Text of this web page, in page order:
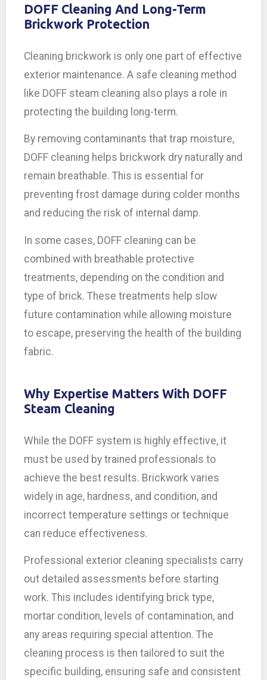
DOFF Cleaning And Long-Term
Brickwork Protection
Cleaning brickwork is only one part of effective
exterior maintenance. A safe cleaning method
like DOFF steam cleaning also plays a role in
protecting the building long-term.
By removing contaminants that trap moisture,
DOFF cleaning helps brickwork dry naturally and
remain breathable. This is essential for
preventing frost damage during colder months
and reducing the risk of internal damp.
In some cases, DOFF cleaning can be
combined with breathable protective
treatments, depending on the condition and
type of brick. These treatments help slow
future contamination while allowing moisture
to escape, preserving the health of the building
fabric.
Why Expertise Matters With DOFF
Steam Cleaning
While the DOFF system is highly effective, it
must be used by trained professionals to
achieve the best results. Brickwork varies
widely in age, hardness, and condition, and
incorrect temperature settings or technique
can reduce effectiveness.
Professional exterior cleaning specialists carry
out detailed assessments before starting
work. This includes identifying brick type,
mortar condition, levels of contamination, and
any areas requiring special attention. The
cleaning process is then tailored to suit the
specific building, ensuring safe and consistent